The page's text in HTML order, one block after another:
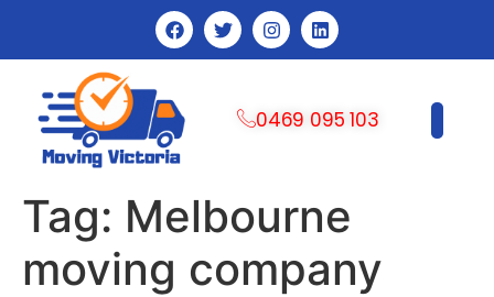
0469 095 103
Tag: Melbourne
moving company